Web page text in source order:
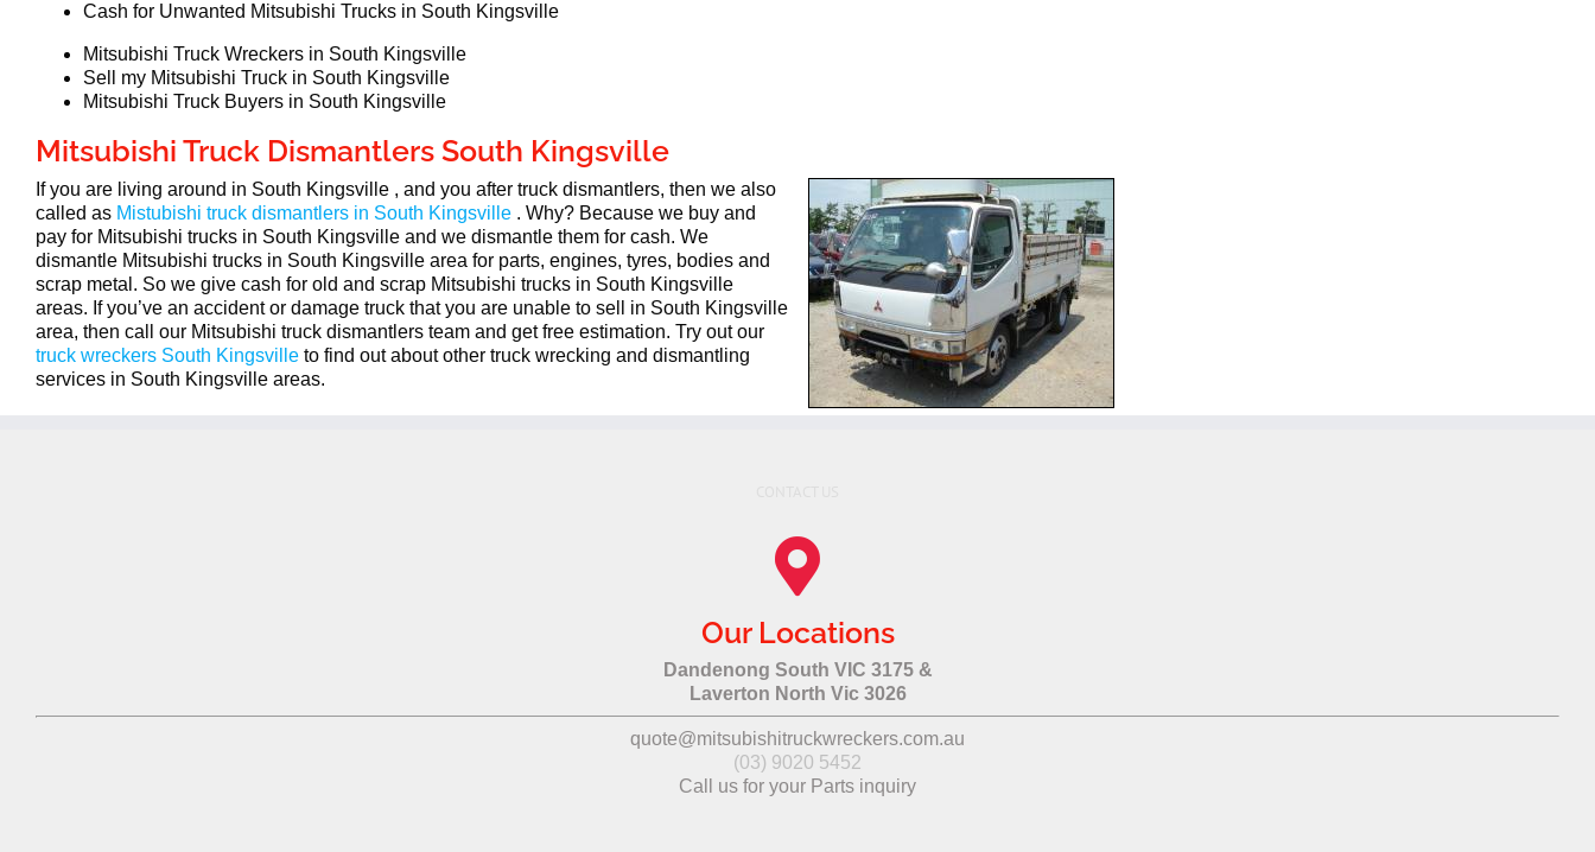
Cash for Unwanted Mitsubishi Trucks in South Kingsville
Mitsubishi Truck Wreckers in South Kingsville
Sell my Mitsubishi Truck in South Kingsville
Mitsubishi Truck Buyers in South Kingsville
Mitsubishi Truck Dismantlers South Kingsville
If you are living around in South Kingsville , and you after truck dismantlers, then we also
called as Mistubishi truck dismantlers in South Kingsville . Why? Because we buy and
pay for Mitsubishi trucks in South Kingsville and we dismantle them for cash. We
dismantle Mitsubishi trucks in South Kingsville area for parts, engines, tyres, bodies and
scrap metal. So we give cash for old and scrap Mitsubishi trucks in South Kingsville
areas. If you’ve an accident or damage truck that you are unable to sell in South Kingsville
area, then call our Mitsubishi truck dismantlers team and get free estimation. Try out our
truck wreckers South Kingsville to find out about other truck wrecking and dismantling
services in South Kingsville areas.
Our Locations
Dandenong South VIC 3175 &
Laverton North Vic 3026
quote@mitsubishitruckwreckers.com.au
(03) 9020 5452
Call us for your Parts inquiry